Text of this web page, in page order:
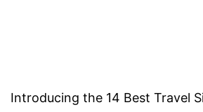
Introducing the 14 Best Travel